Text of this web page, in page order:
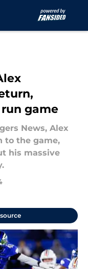
game
News, Alex
to the game,
his massive